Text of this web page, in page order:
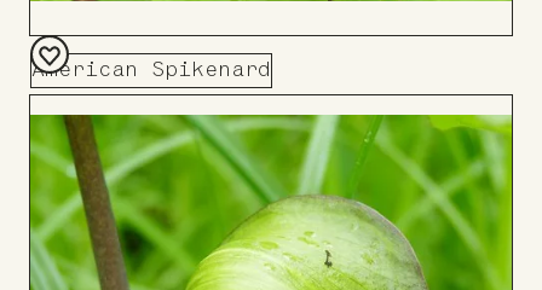
American Spikenard
Add
Board